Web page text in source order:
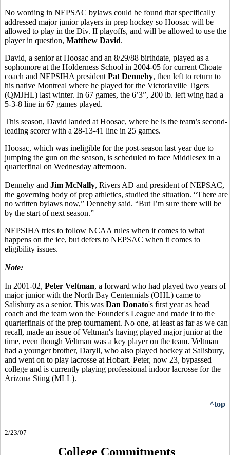
No wording in NEPSAC bylaws could be found that specifically
addressed major junior players in prep hockey so Hoosac will be
allowed to play in the Div. II playoffs, and will be allowed to use the
player in question, Matthew David.
David, a senior at Hoosac and an 8/29/88 birthdate, played as a
sophomore at the Holderness School in 2004-05 for current Choate
coach and NEPSIHA president Pat Dennehy, then left to return to
his native Montreal where he played for the Victoriaville Tigers
(QMJHL) last winter. In 67 games, the 6’3”, 200 lb. left wing had a
5-3-8 line in 67 games played.
This season, David landed at Hoosac, where he is the team’s second-
leading scorer with a 28-13-41 line in 25 games.
Hoosac, which was ineligible for the post-season last year due to
jumping the gun on the season, is scheduled to face Middlesex in a
quarterfinal on Wednesday afternoon.
Dennehy and Jim McNally, Rivers AD and president of NEPSAC,
the governing body of prep athletics, studied the situation. “There are
no written bylaws now,” Dennehy said. “But I’m sure there will be
by the start of next season.”
NEPSIHA tries to follow NCAA rules when it comes to what
happens on the ice, but defers to NEPSAC when it comes to
eligibility issues.
Note:
In 2001-02, Peter Veltman, a forward who had played two years of
major junior with the North Bay Centennials (OHL) came to
Salisbury as a senior. This was Dan Donato's first year as head
coach and the team won the Founder's League and made it to the
quarterfinals of the prep tournament. No one, at least as far as we can
recall, made an issue of Veltman's having played major junior at the
time, even though Veltman was a key player on the team. Veltman
had a younger brother, Daryll, who also played hockey at Salisbury,
and went on to play lacrosse at Hobart. Peter, now 23, bypassed
college and is currently playing professional indoor lacrosse for the
Arizona Sting (MLL).
^top
2/23/07
College Commitments